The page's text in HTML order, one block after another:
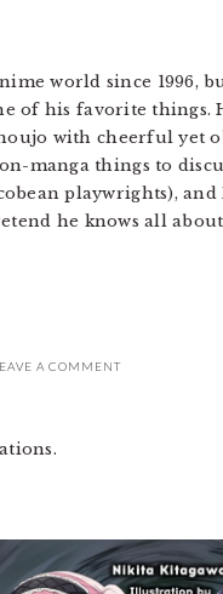
world since 1996,
of his favorite things.
with cheerful yet
manga things to
playwrights),
he knows all
A COMMENT